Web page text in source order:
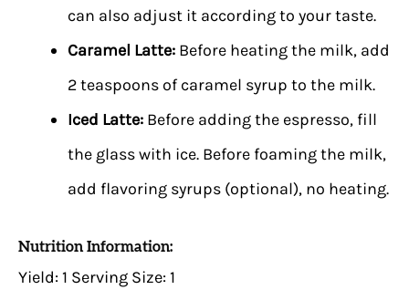
can also adjust it according to your taste.
Caramel Latte: Before heating the milk, add
2 teaspoons of caramel syrup to the milk.
Iced Latte: Before adding the espresso, fill
the glass with ice. Before foaming the milk,
add flavoring syrups (optional), no heating.
Nutrition Information:
Yield: 1 Serving Size: 1